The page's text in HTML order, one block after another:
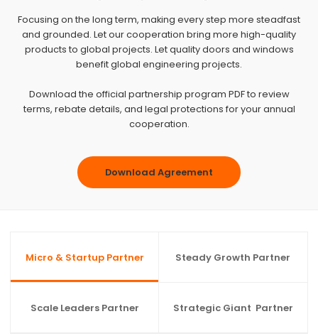
Focusing on the long term, making every step more steadfast
and grounded. Let our cooperation bring more high-quality
products to global projects. Let quality doors and windows
benefit global engineering projects.
Download the official partnership program PDF to review
terms, rebate details, and legal protections for your annual
cooperation.
Download Agreement
Micro & Startup Partner Steady Growth Partner
Scale Leaders Partner Strategic Giant Partner